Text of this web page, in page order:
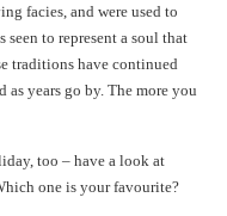
facies, and were used to
to represent a soul that
traditions have continued
years go by. The more you
too – have a look at
one is your favourite?